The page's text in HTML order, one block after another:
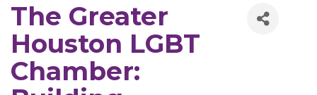
The Greater
Houston LGBT
Chamber: